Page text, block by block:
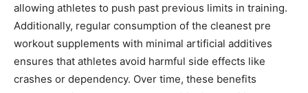
allowing athletes to push past previous limits in training.
Additionally, regular consumption of the cleanest pre
workout supplements with minimal artificial additives
ensures that athletes avoid harmful side effects like
crashes or dependency. Over time, these benefits